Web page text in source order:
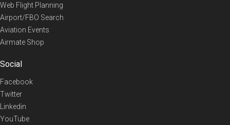
Web Flight Planning
Airport/FBO Search
Aviation Events
Airmate Shop
Social
Facebook
Twitter
Linkedin
YouTube